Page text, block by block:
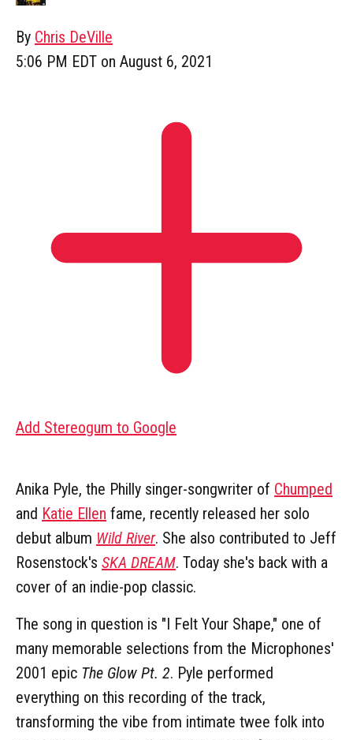
By Chris DeVille
5:06 PM EDT on August 6, 2021
Add Stereogum to Google
Anika Pyle, the Philly singer-songwriter of Chumped
and Katie Ellen fame, recently released her solo
debut album Wild River. She also contributed to Jeff
Rosenstock's SKA DREAM. Today she's back with a
cover of an indie-pop classic.
The song in question is "I Felt Your Shape," one of
many memorable selections from the Microphones'
2001 epic The Glow Pt. 2. Pyle performed
everything on this recording of the track,
transforming the vibe from intimate twee folk into